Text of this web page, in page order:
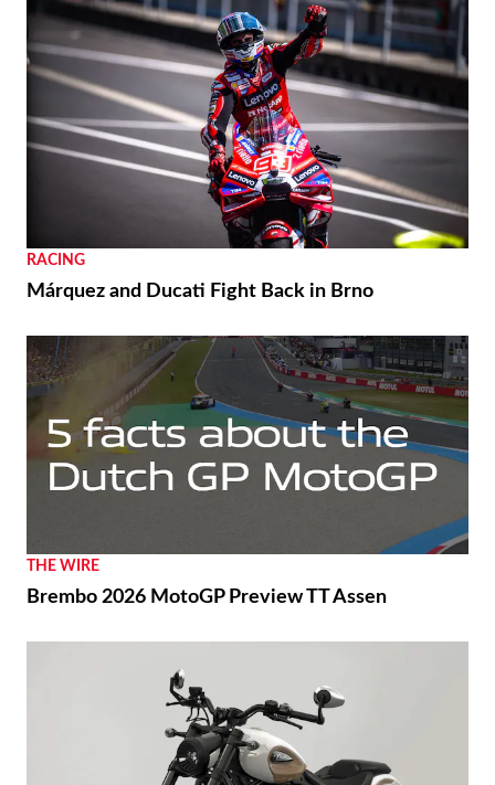
RACING
Márquez and Ducati Fight Back in Brno
THE WIRE
Brembo 2026 MotoGP Preview TT Assen